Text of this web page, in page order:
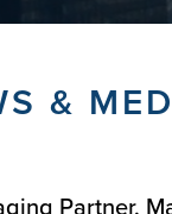
&
Partner,